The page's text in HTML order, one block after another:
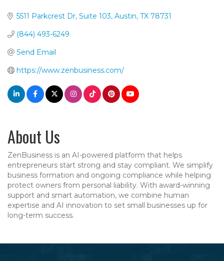
5511 Parkcrest Dr, Suite 103 Austin TX 78731
(844) 493-6249
Send Email
https://www.zenbusiness.com/
About Us
ZenBusiness is an AI-powered platform that helps
entrepreneurs start strong and stay compliant. We simplify
business formation and ongoing compliance while helping
protect owners from personal liability. With award-winning
support and smart automation, we combine human
expertise and AI innovation to set small businesses up for
long-term success.